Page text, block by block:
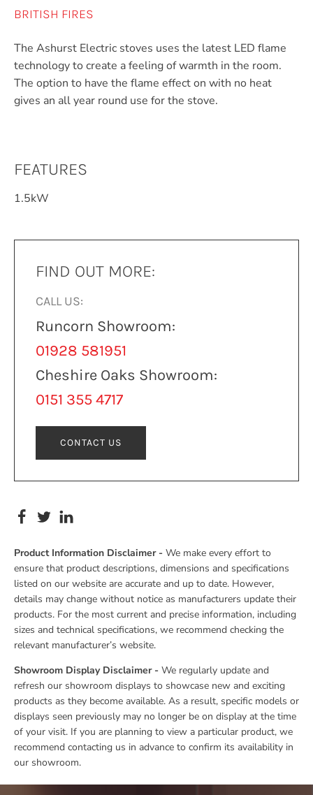
BRITISH FIRES
The Ashurst Electric stoves uses the latest LED flame
technology to create a feeling of warmth in the room.
The option to have the flame effect on with no heat
gives an all year round use for the stove.
FEATURES
1.5kW
FIND OUT MORE:
CALL US:
Runcorn Showroom:
01928 581951
Cheshire Oaks Showroom:
0151 355 4717
CONTACT US
Product Information Disclaimer - We make every effort to
ensure that product descriptions, dimensions and specifications
listed on our website are accurate and up to date. However,
details may change without notice as manufacturers update their
products. For the most current and precise information, including
sizes and technical specifications, we recommend checking the
relevant manufacturer’s website.
Showroom Display Disclaimer - We regularly update and
refresh our showroom displays to showcase new and exciting
products as they become available. As a result, specific models or
displays seen previously may no longer be on display at the time
of your visit. If you are planning to view a particular product, we
recommend contacting us in advance to confirm its availability in
our showroom.